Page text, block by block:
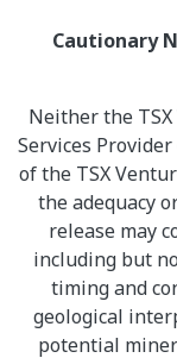
Cautionary
Neither the
Services
of the TSX
the adequacy
release may
including but
timing and
geological
potential